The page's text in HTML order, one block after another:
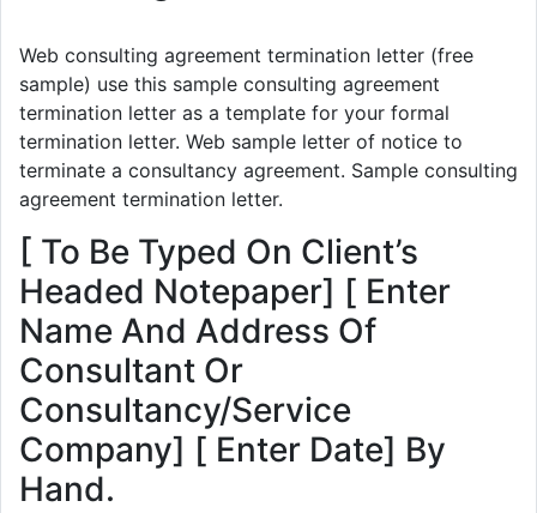
Web consulting agreement termination letter (free
sample) use this sample consulting agreement
termination letter as a template for your formal
termination letter. Web sample letter of notice to
terminate a consultancy agreement. Sample consulting
agreement termination letter.
[ To Be Typed On Client’s
Headed Notepaper] [ Enter
Name And Address Of
Consultant Or
Consultancy/Service
Company] [ Enter Date] By
Hand.